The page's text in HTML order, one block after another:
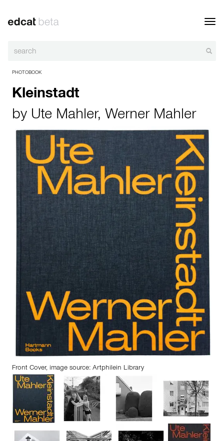
PHOTOBOOK
Kleinstadt
by Ute Mahler, Werner Mahler
Front Cover, image source: Artphilein Library